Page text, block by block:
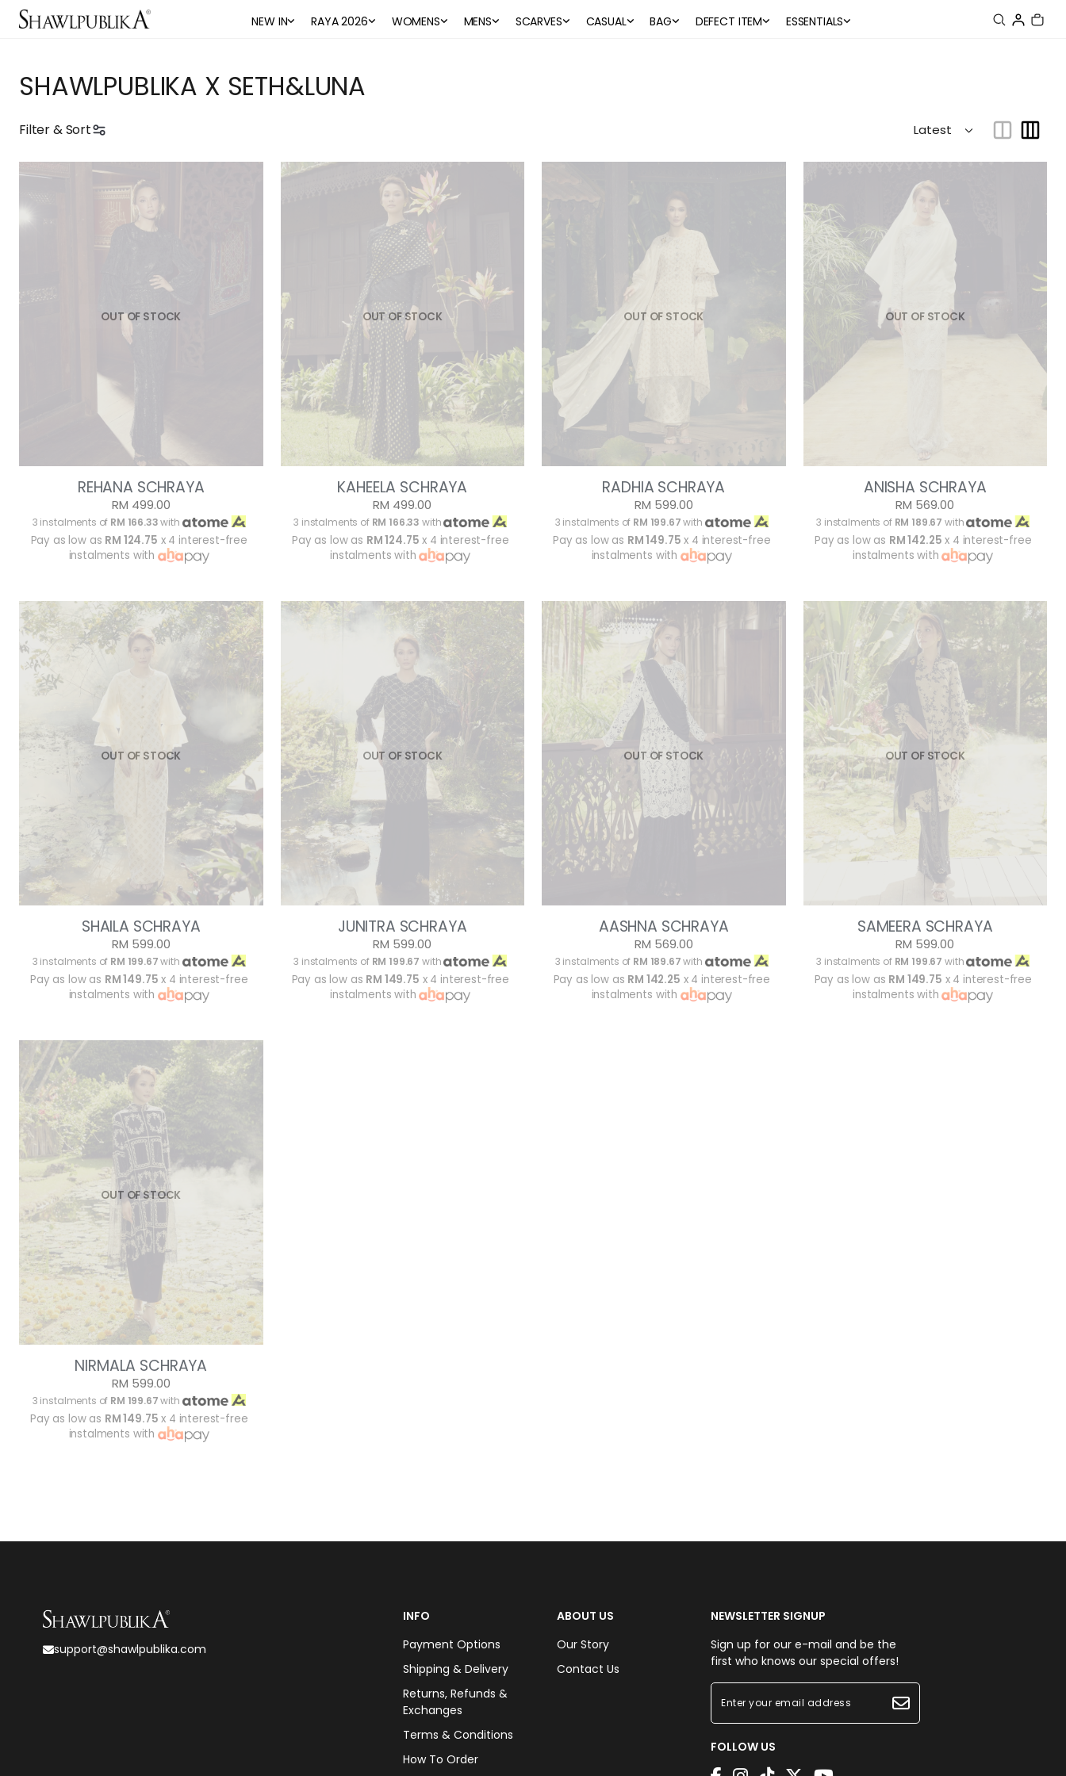
NEW IN RAYA 2026 WOMENS MENS SCARVES CASUAL BAG DEFECT ITEM ESSENTIALS
SHAWLPUBLIKA X SETH&LUNA
Filter & Sort
OUT OF STOCK
REHANA SCHRAYA
RM 499.00
3 instalments of RM 166.33with
Pay as low as RM 124.75 x 4 interest-free
instalments with
OUT OF STOCK
KAHEELA SCHRAYA
RM 499.00
3 instalments of RM 166.33 with
Pay as low as RM 124.75 x 4 interest-free
instalments with
OUT OF STOCK
RADHIA SCHRAYA
RM 599.00
3 instalments of RM 199.67with
Pay as low as RM 149.75 x 4 interest-free
instalments with
OUT OF STOCK
ANISHA SCHRAYA
RM 569.00
3 instalments of RM 189.67 with
Pay as low as RM 142.25 x 4 interest-free
instalments with
OUT OF STOCK
SHAILA SCHRAYA
RM 599.00
3 instalments of RM 199.67with
Pay as low as RM 149.75 x 4 interest-free
instalments with
OUT OF STOCK
JUNITRA SCHRAYA
RM 599.00
3 instalments of RM 199.67 with
Pay as low as RM 149.75 x 4 interest-free
instalments with
OUT OF STOCK
AASHNA SCHRAYA
RM 569.00
3 instalments of RM 189.67with
Pay as low as RM 142.25 x 4 interest-free
instalments with
OUT OF STOCK
SAMEERA SCHRAYA
RM 599.00
3 instalments of RM 199.67 with
Pay as low as RM 149.75 x 4 interest-free
instalments with
OUT OF STOCK
NIRMALA SCHRAYA
RM 599.00
3 instalments of RM 199.67with
Pay as low as RM 149.75 x 4 interest-free
instalments with
support@shawlpublika.com
INFO
Payment Options
Shipping & Delivery
Returns, Refunds &
Exchanges
Terms & Conditions
How To Order
ABOUT US
Our Story
Contact Us
NEWSLETTER SIGNUP
Sign up for our e-mail and be the
first who knows our special offers!
FOLLOW US